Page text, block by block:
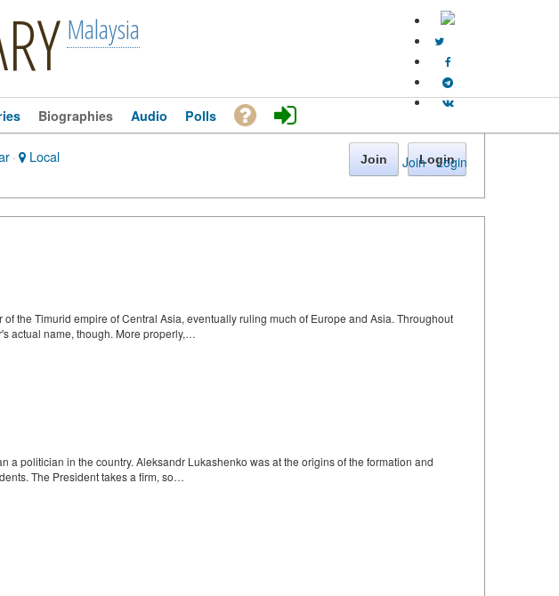
Malaysia
Join · Login
Biographies Audio Polls
· Local Join Login
the Timurid empire of Central Asia, eventually ruling much of Europe and Asia. Throughout
actual name, though. More properly,…
politician in the country. Aleksandr Lukashenko was at the origins of the formation and
The President takes a firm, so…